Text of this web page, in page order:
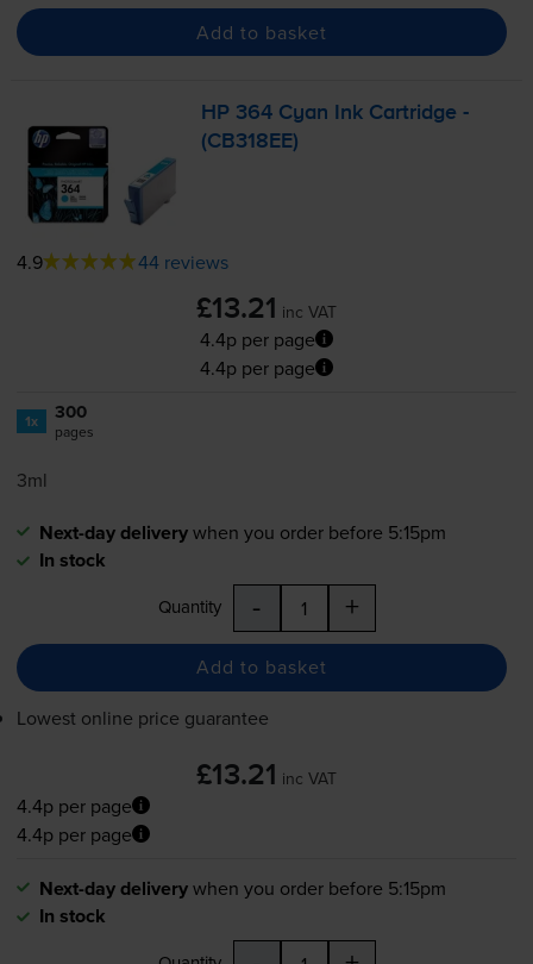
Add to basket
HP 364 Cyan Ink Cartridge -
(CB318EE)
4.9 44 reviews
£13.21 inc VAT
4.4p per page
4.4p per page
1x 300
pages
3ml
Next-day deliverywhen you order before 5:15pm
In stock
Quantity - +
Add to basket
Lowest online price guarantee
£13.21 inc VAT
4.4p per page
4.4p per page
Next-day deliverywhen you order before 5:15pm
In stock